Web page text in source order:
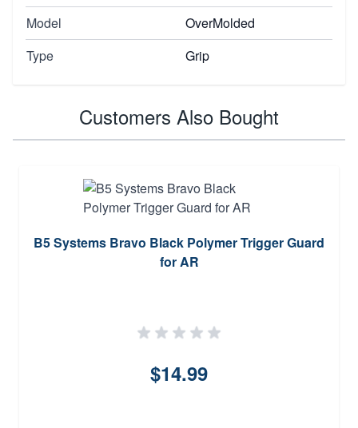
Model
OverMolded
Type
Grip
Customers Also Bought
B5 Systems Bravo Black Polymer Trigger Guard
for AR
$14.99